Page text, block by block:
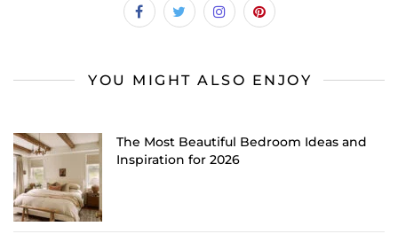
YOU MIGHT ALSO ENJOY
The Most Beautiful Bedroom Ideas and
Inspiration for 2026